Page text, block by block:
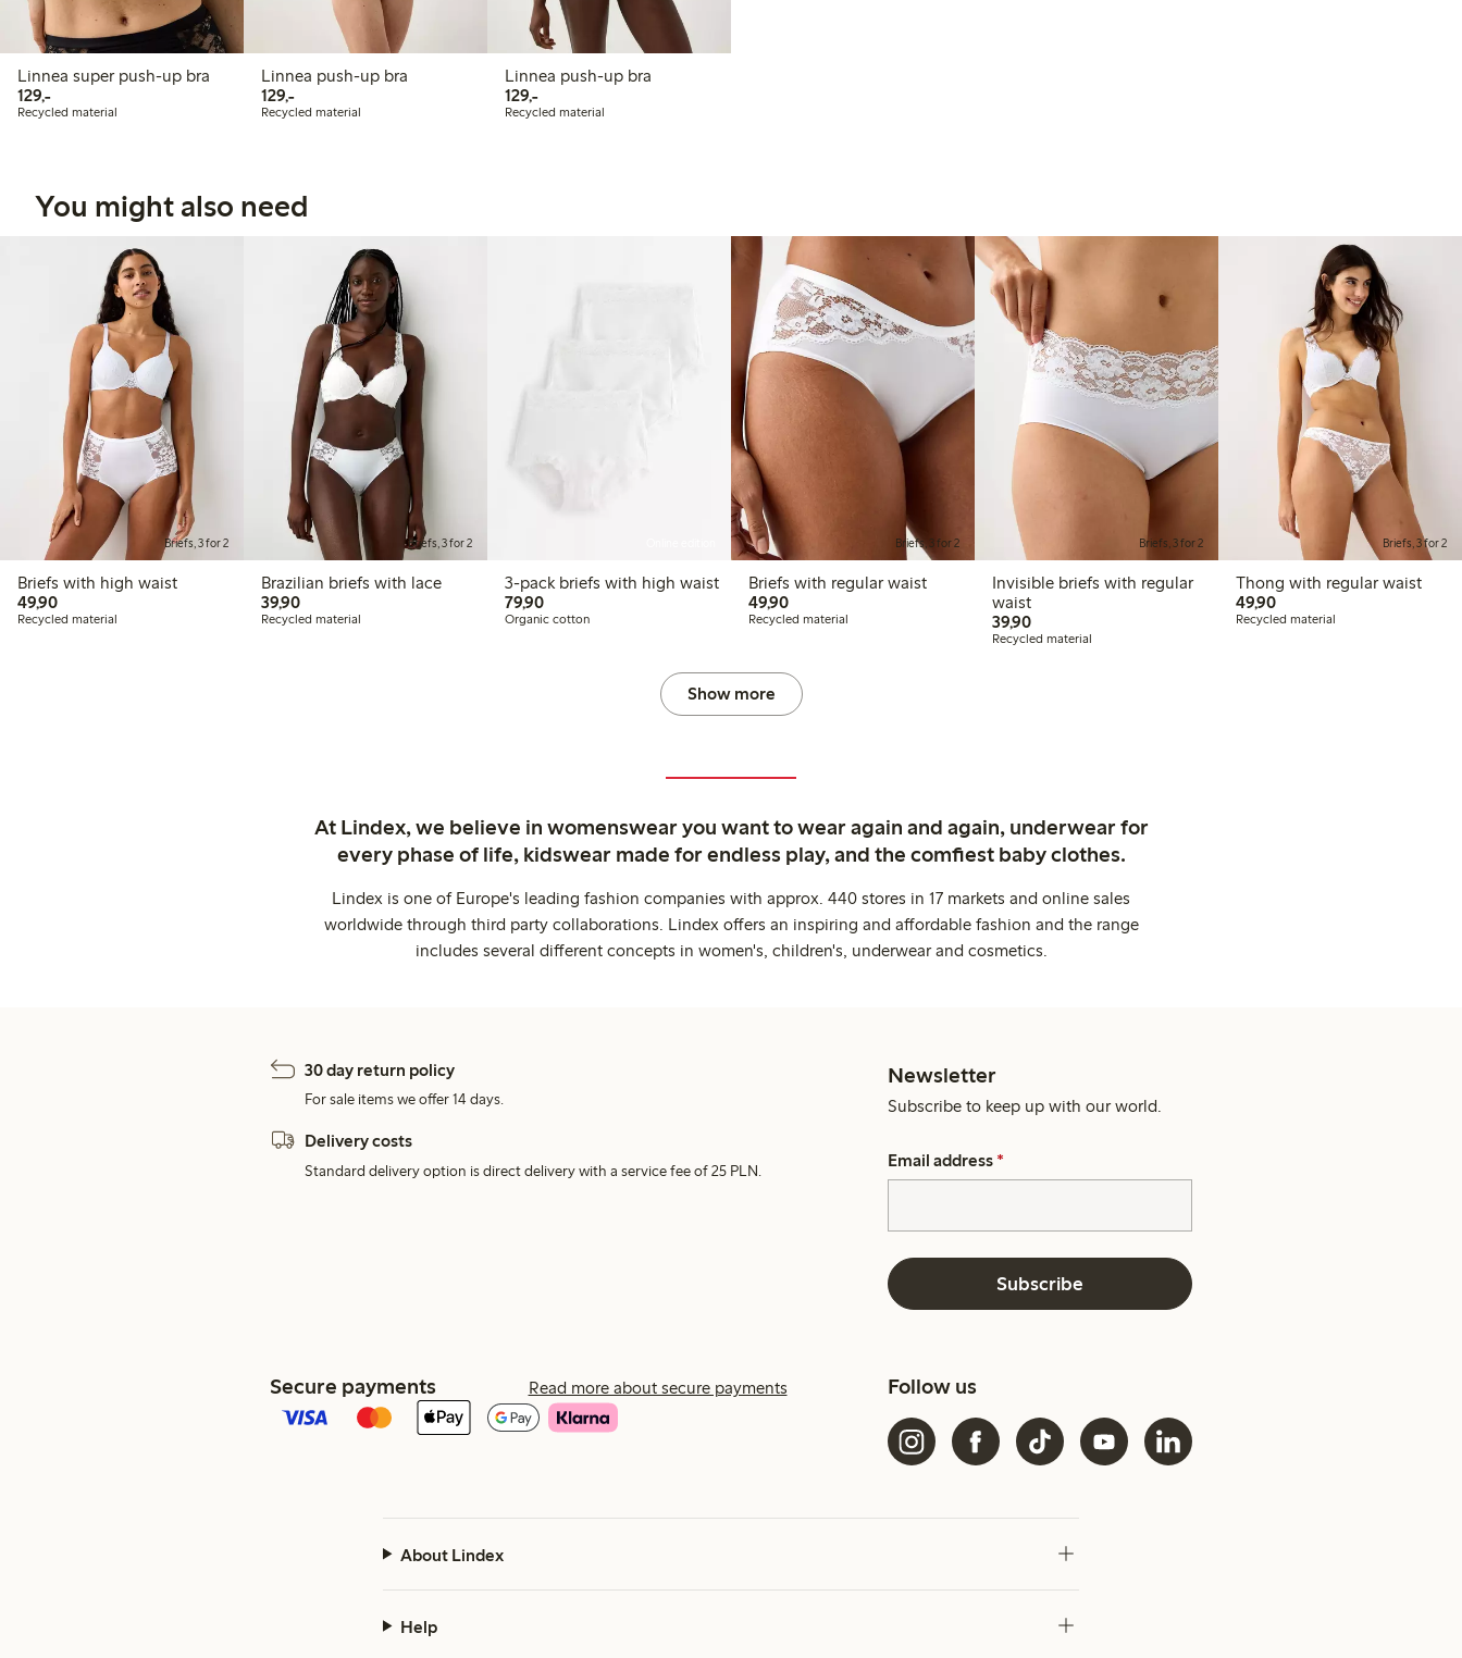
Linnea super push-up bra
129,-129,00 PLN
Recycled material
Linnea push-up bra
129,-129,00 PLN
Recycled material
Linnea push-up bra
129,-129,00 PLN
Recycled material
You might also need
Briefs, 3 for 2
Briefs with high waist
49,9049,90 PLN
Recycled material
Briefs, 3 for 2
Brazilian briefs with lace
39,9039,90 PLN
Recycled material
3-pack briefs with high waist
79,9079,90 PLN
Organic cotton
Briefs, 3 for 2
Briefs with regular waist
49,9049,90 PLN
Recycled material
Briefs, 3 for 2
Invisible briefs with regular
waist
39,9039,90 PLN
Recycled material
Briefs, 3 for 2
Thong with regular waist
49,9049,90 PLN
Recycled material
Show more
At Lindex, we believe in womenswear you want to wear again and again, underwear for
every phase of life, kidswear made for endless play, and the comfiest baby clothes.
Lindex is one of Europe's leading fashion companies with approx. 440 stores in 17 markets and online sales
worldwide through third party collaborations. Lindex offers an inspiring and affordable fashion and the range
includes several different concepts in women's, children's, underwear and cosmetics.
30 day return policy
For sale items we offer 14 days.
Delivery costs
Standard delivery option is direct delivery with a service fee of 25 PLN.
Newsletter
Subscribe to keep up with our world.
Email address *
Subscribe
Secure payments Read more about secure payments Follow us
About Lindex
Help